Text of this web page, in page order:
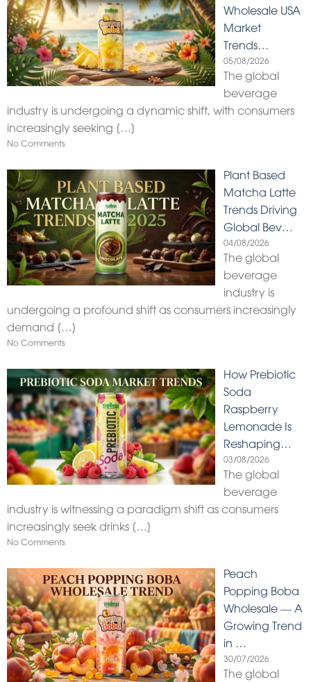
Wholesale USA
Market
Trends…
05/08/2026
The global
beverage
industry is undergoing a dynamic shift, with consumers
increasingly seeking […]
No Comments
Plant Based
Matcha Latte
Trends Driving
Global Bev…
04/08/2026
The global
beverage
industry is
undergoing a profound shift as consumers increasingly
demand […]
No Comments
How Prebiotic
Soda
Raspberry
Lemonade Is
Reshaping…
03/08/2026
The global
beverage
industry is witnessing a paradigm shift as consumers
increasingly seek drinks […]
No Comments
Peach
Popping Boba
Wholesale — A
Growing Trend
in …
30/07/2026
The global